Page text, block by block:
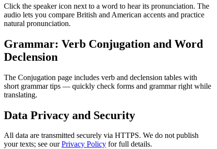
Click the speaker icon next to a word to hear its pronunciation. The
audio lets you compare British and American accents and practice
natural pronunciation.
Grammar: Verb Conjugation and Word
Declension
The Conjugation page includes verb and declension tables with
short grammar tips — quickly check forms and grammar right while
translating.
Data Privacy and Security
All data are transmitted securely via HTTPS. We do not publish
your texts; see ourPrivacy Policy for full details.